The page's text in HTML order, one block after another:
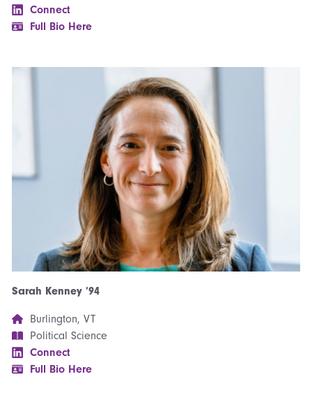
Connect
Full Bio Here
Sarah Kenney ’94
Burlington, VT
Political Science
Connect
Full Bio Here